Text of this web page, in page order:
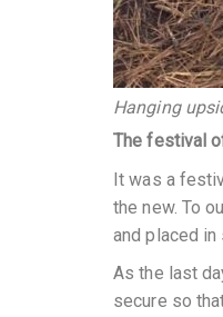
Hanging
The festival
It was a
the new. To
and placed
As the last
secure so